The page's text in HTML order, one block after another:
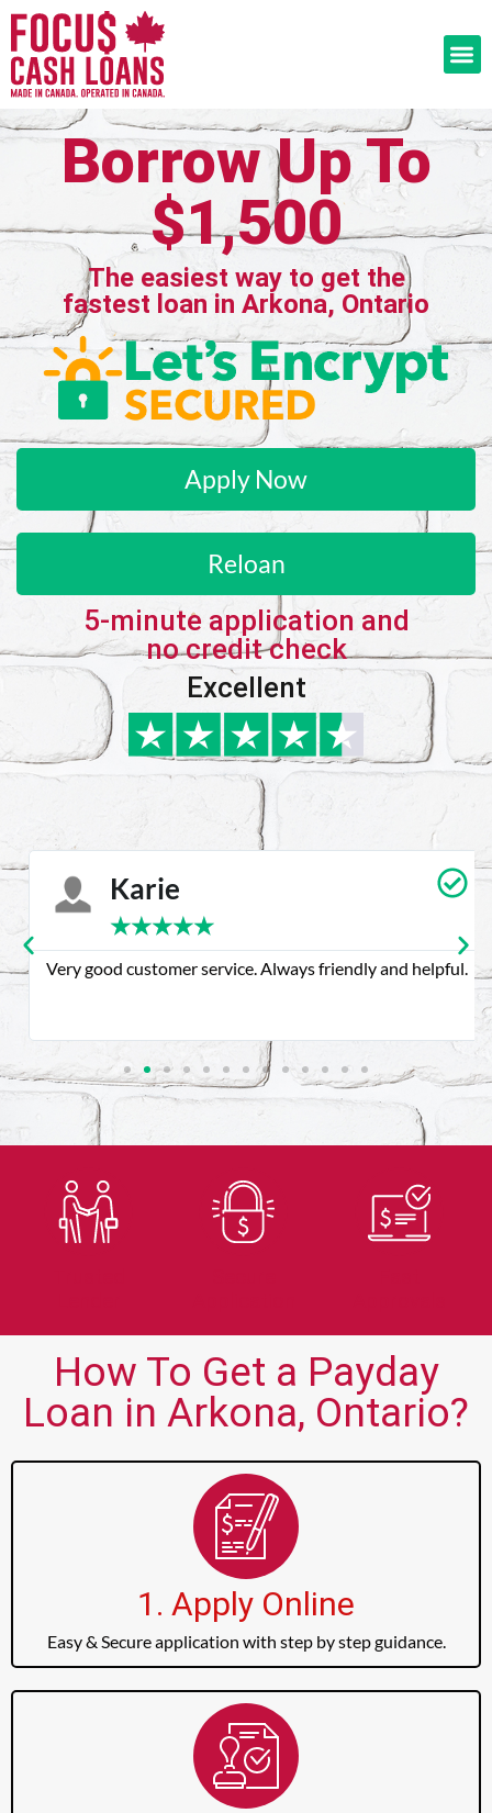
Borrow Up To
$1,500
The easiest way to get the
fastest loan in Arkona, Ontario
Apply Now
Reloan
5-minute application and
no credit check
Excellent
Karie
★★★★★
Very good customer service. Always friendly and helpful.
How To Get a Payday
Loan in Arkona, Ontario?
1. Apply Online
Easy & Secure application with step by step guidance.